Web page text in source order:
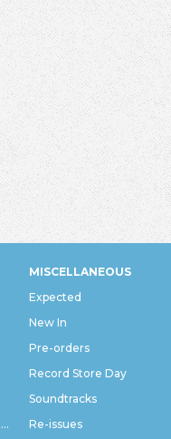
Bass Music / Dubstep / Grime
MISCELLANEOUS
Expected
New In
Pre-orders
Record Store Day
Soundtracks
Re-issues